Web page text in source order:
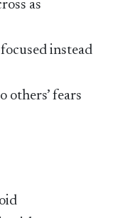
as
instead
others’ fears